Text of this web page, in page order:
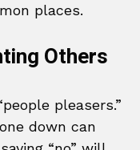
places.
Others
pleasers.”
down can